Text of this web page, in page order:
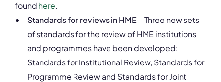
found here.
Standards for reviews in HME – Three new sets
of standards for the review of HME institutions
and programmes have been developed:
Standards for Institutional Review, Standards for
Programme Review and Standards for Joint